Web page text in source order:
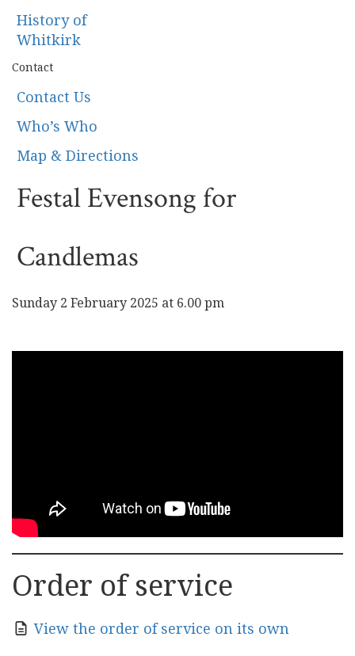
History of
Whitkirk
Contact
Contact Us
Who’s Who
Map & Directions
Festal Evensong for
Candlemas
Sunday 2 February 2025 at 6.00 pm
Order of service
View the order of service on its own